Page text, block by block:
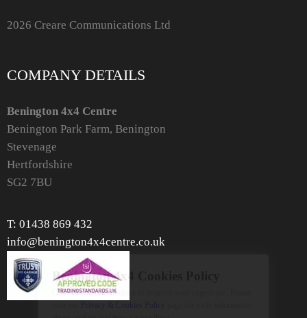
2026 Creare Communications Ltd
COMPANY DETAILS
Benington 4x4 Centre
Benington Park Farm, Benington
Stevenage
Hertfordshire
SG2 7BU
T: 01438 869 432
info@benington4x4centre.co.uk